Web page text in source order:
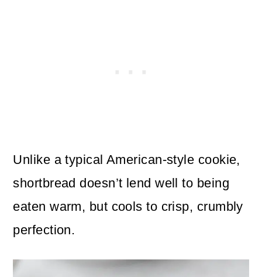
Unlike a typical American-style cookie,
shortbread doesn’t lend well to being
eaten warm, but cools to crisp, crumbly
perfection.